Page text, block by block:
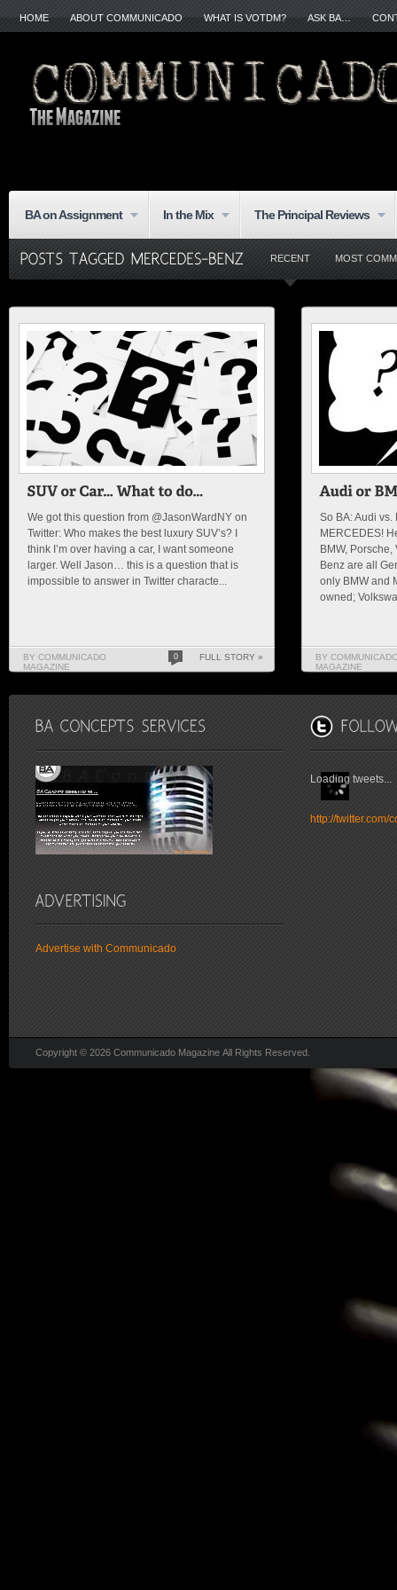
HOME ABOUT COMMUNICADO WHAT IS VOTDM? ASK BA…
BA on Assignment In the Mix The Principal Reviews
RECENT MOST
We got this question from @JasonWardNY on
Twitter: Who makes the best luxury SUV’s? I
think I’m over having a car, I want someone
larger. Well Jason… this is a question that is
impossible to answer in Twitter characte...
BY COMMUNICADO
MAGAZINE
0 FULL STORY »
So BA: Audi
MERCEDES!
BMW,
Benz are all
only BMW and
owned;
BY
MAGAZINE
Advertise with Communicado
Loading tweets...
http://twitter.com/
Copyright © 2026 Communicado Magazine All Rights Reserved.